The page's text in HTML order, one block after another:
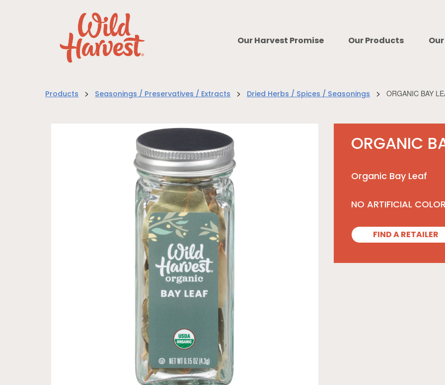
Our Harvest Promise Our Products
Products > Seasonings / Preservatives / Extracts > Dried Herbs / Spices / Seasonings > ORGANIC BAY
ORGANIC
Organic Bay Leaf
NO ARTIFICIAL
FIND A RETAILER